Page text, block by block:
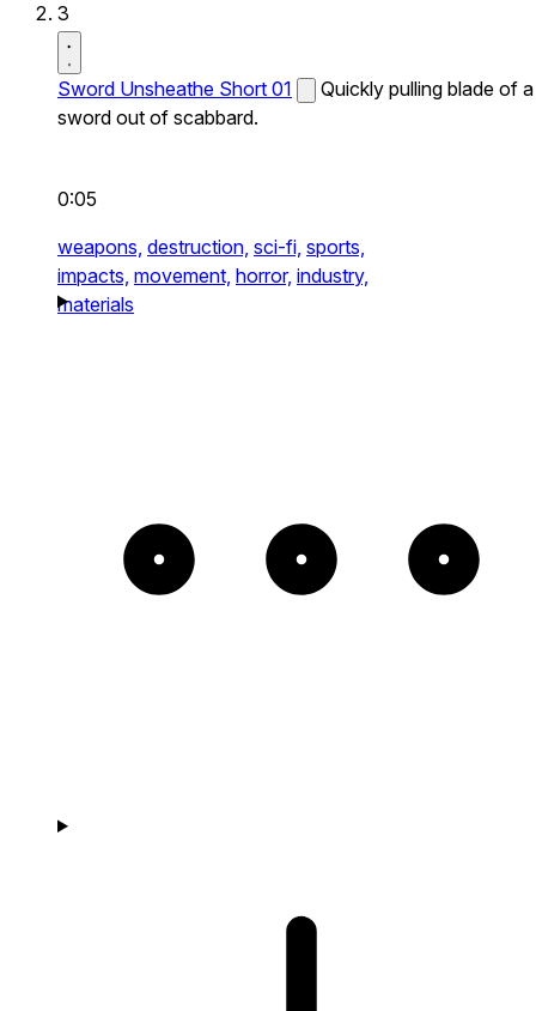
3
Sword Unsheathe Short 01
Quickly pulling blade of a
sword out of scabbard.
0:05
weapons, destruction, sci-fi, sports,
impacts, movement, horror, industry,
materials